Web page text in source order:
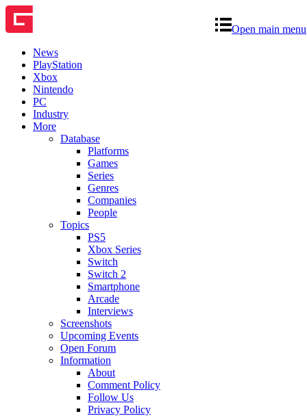
Open main menu
News
PlayStation
Xbox
Nintendo
PC
Industry
More
Database
Platforms
Games
Series
Genres
Companies
People
Topics
PS5
Xbox Series
Switch
Switch 2
Smartphone
Arcade
Interviews
Screenshots
Upcoming Events
Open Forum
Information
About
Comment Policy
Follow Us
Privacy Policy